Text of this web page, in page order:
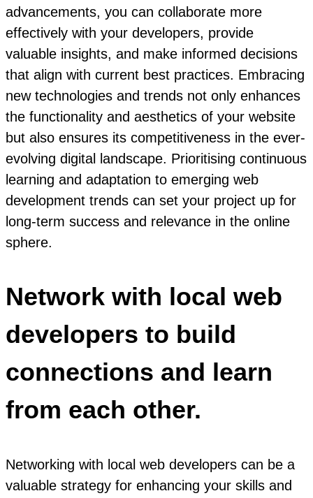
advancements, you can collaborate more
effectively with your developers, provide
valuable insights, and make informed decisions
that align with current best practices. Embracing
new technologies and trends not only enhances
the functionality and aesthetics of your website
but also ensures its competitiveness in the ever-
evolving digital landscape. Prioritising continuous
learning and adaptation to emerging web
development trends can set your project up for
long-term success and relevance in the online
sphere.
Network with local web
developers to build
connections and learn
from each other.
Networking with local web developers can be a
valuable strategy for enhancing your skills and